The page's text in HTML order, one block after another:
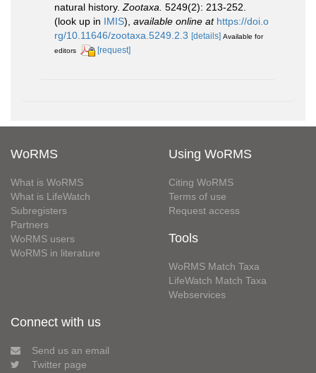
natural history.Zootaxa. 5249(2): 213-252.
(look up in IMIS), available online at https://doi.o
rg/10.11646/zootaxa.5249.2.3 [details] Available for
editors
[request]
WoRMS
What is WoRMS
What is LifeWatch
Subregisters
Partners
WoRMS users
WoRMS in literature
Using WoRMS
Citing WoRMS
Terms of use
Request access
Tools
WoRMS Match Taxa
LifeWatch Match Taxa
Webservices
Connect with us
Send us an email
Twitter page